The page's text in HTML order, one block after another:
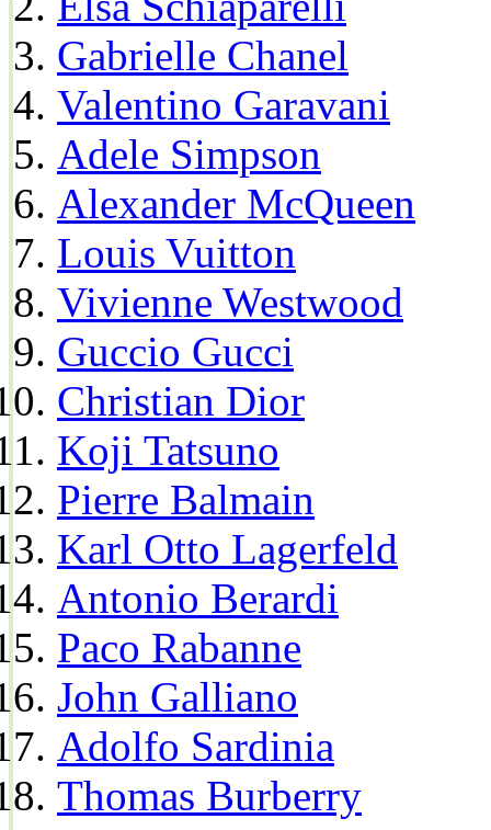
Gabrielle Chanel
Valentino Garavani
Adele Simpson
Alexander McQueen
Louis Vuitton
Vivienne Westwood
Guccio Gucci
Christian Dior
Koji Tatsuno
Pierre Balmain
Karl Otto Lagerfeld
Antonio Berardi
Paco Rabanne
John Galliano
Adolfo Sardinia
Thomas Burberry